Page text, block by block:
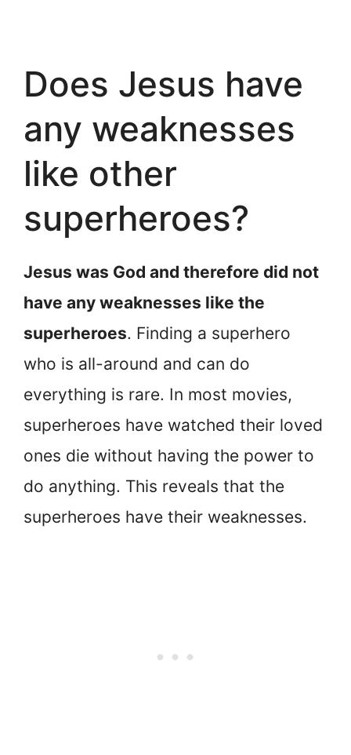
Does Jesus have
any weaknesses
like other
superheroes?
Jesus was God and therefore did not
have any weaknesses like the
superheroes. Finding a superhero
who is all-around and can do
everything is rare. In most movies,
superheroes have watched their loved
ones die without having the power to
do anything. This reveals that the
superheroes have their weaknesses.